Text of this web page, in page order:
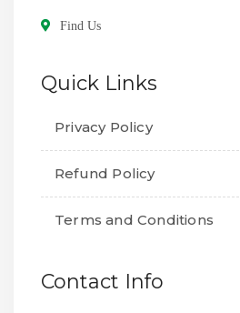
Find Us
Quick Links
Privacy Policy
Refund Policy
Terms and Conditions
Contact Info